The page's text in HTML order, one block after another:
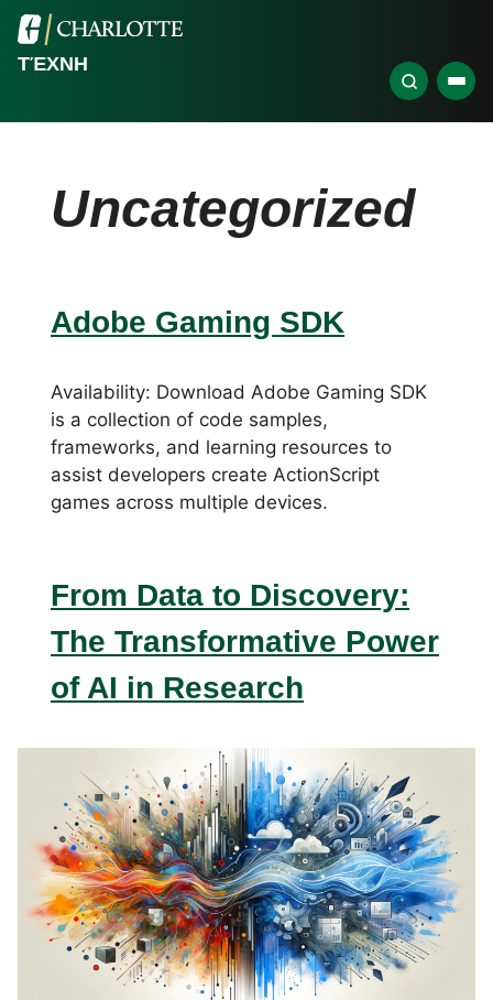
ΤΈΧΝΗ
Uncategorized
Adobe Gaming SDK
Availability: Download Adobe Gaming SDK
is a collection of code samples,
frameworks, and learning resources to
assist developers create ActionScript
games across multiple devices.
From Data to Discovery:
The Transformative Power
of AI in Research